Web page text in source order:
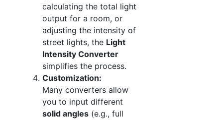
calculating the total light
output for a room, or
adjusting the intensity of
street lights, the Light
Intensity Converter
simplifies the process.
Customization:
Many converters allow
you to input different
solid angles (e.g., full